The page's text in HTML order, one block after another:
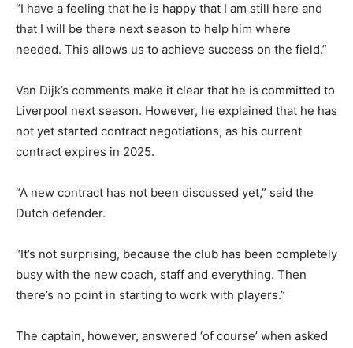
“I have a feeling that he is happy that I am still here and
that I will be there next season to help him where
needed. This allows us to achieve success on the field.”
Van Dijk’s comments make it clear that he is committed to
Liverpool next season. However, he explained that he has
not yet started contract negotiations, as his current
contract expires in 2025.
“A new contract has not been discussed yet,” said the
Dutch defender.
“It’s not surprising, because the club has been completely
busy with the new coach, staff and everything. Then
there’s no point in starting to work with players.”
The captain, however, answered ‘of course’ when asked